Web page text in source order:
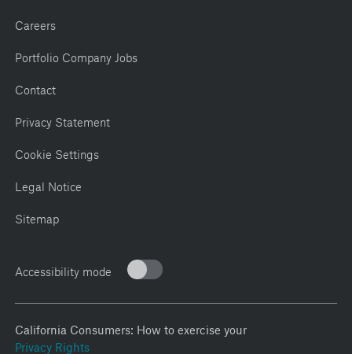
Careers
Portfolio Company Jobs
Contact
Privacy Statement
Cookie Settings
Legal Notice
Sitemap
Accessibility mode
California Consumers: How to exercise your
Privacy Rights